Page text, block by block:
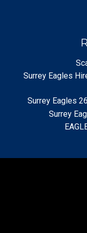
Surrey Eagles
Surrey Eagles
Surrey